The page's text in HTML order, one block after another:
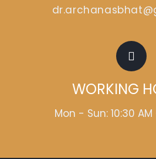
WORKING
Mon - Sun: 10:30